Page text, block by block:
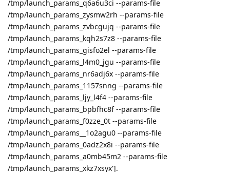
/tmp/launch_params_q6a6u3ci --params-file
/tmp/launch_params_zysmw2rh --params-file
/tmp/launch_params_zvbcgujq --params-file
/tmp/launch_params_kqh2s7z8 --params-file
/tmp/launch_params_gisfo2el --params-file
/tmp/launch_params_l4m0_jgu --params-file
/tmp/launch_params_nr6adj6x --params-file
/tmp/launch_params_1157snng --params-file
/tmp/launch_params_ljy_l4f4 --params-file
/tmp/launch_params_bpbfhc8f --params-file
/tmp/launch_params_f0zze_0t --params-file
/tmp/launch_params__1o2agu0 --params-file
/tmp/launch_params_0adz2x8i --params-file
/tmp/launch_params_a0mb45m2 --params-file
/tmp/launch_params_xkz7xsyx'].